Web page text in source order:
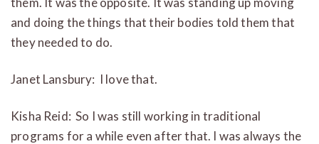
and doing the things that their bodies told them that
they needed to do.
Janet Lansbury: I love that.
Kisha Reid: So I was still working in traditional
programs for a while even after that. I was always the